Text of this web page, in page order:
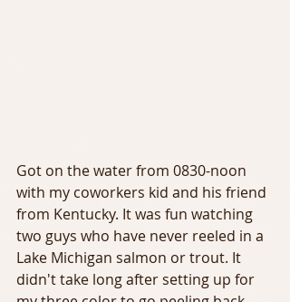
Got on the water from 0830-noon
with my coworkers kid and his friend
from Kentucky. It was fun watching
two guys who have never reeled in a
Lake Michigan salmon or trout. It
didn't take long after setting up for